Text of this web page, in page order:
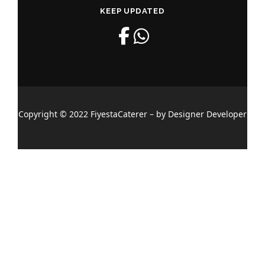
KEEP UPDATED
Copyright © 2022 FiyestaCaterer – by Designer Developer